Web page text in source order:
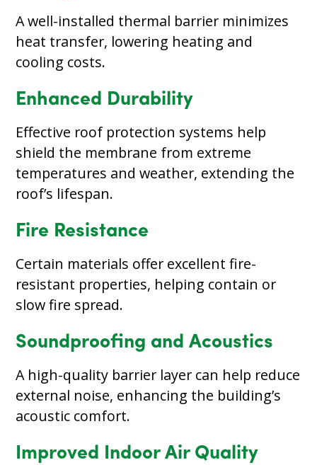
A well-installed thermal barrier minimizes
heat transfer, lowering heating and
cooling costs.
Enhanced Durability
Effective roof protection systems help
shield the membrane from extreme
temperatures and weather, extending the
roof’s lifespan.
Fire Resistance
Certain materials offer excellent fire-
resistant properties, helping contain or
slow fire spread.
Soundproofing and Acoustics
A high-quality barrier layer can help reduce
external noise, enhancing the building’s
acoustic comfort.
Improved Indoor Air Quality